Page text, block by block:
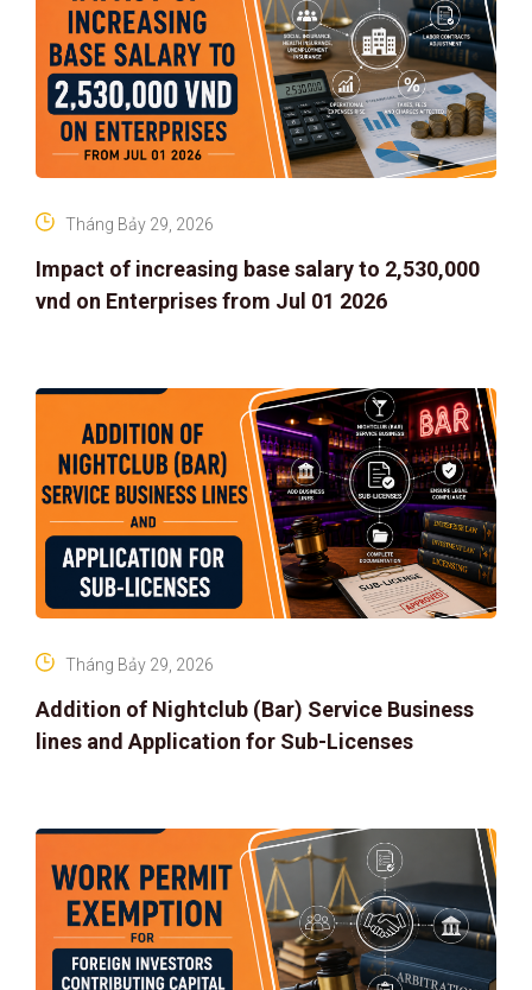
Impact of increasing base salary to 2,530,000
vnd on Enterprises from Jul 01 2026
Tháng Bảy 29, 2026
Addition of Nightclub (Bar) Service Business
lines and Application for Sub-Licenses
Tháng Bảy 29, 2026